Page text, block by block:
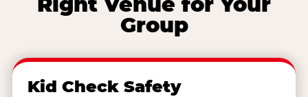
Group
Kid Check Safety